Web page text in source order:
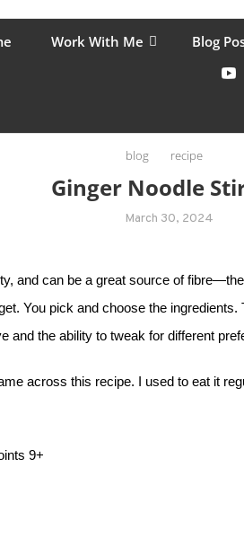
consultant helping women
Work With Me Blog
blog recipe
Ginger Noodle
March 30, 2024
and can be a great source of
You pick and choose the
and the ability to tweak for different
across this recipe. I used to eat it
9+